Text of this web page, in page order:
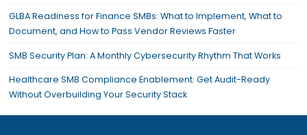
GLBA Readiness for Finance SMBs: What to Implement, What to
Document, and How to Pass Vendor Reviews Faster
SMB Security Plan: A Monthly Cybersecurity Rhythm That Works
Healthcare SMB Compliance Enablement: Get Audit-Ready
Without Overbuilding Your Security Stack